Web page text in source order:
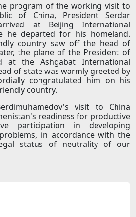
program of the working visit to
of China, President Serdar
at Beijing International
he departed for his homeland.
country saw off the head of
the plane of the President of
at the Ashgabat International
of state was warmly greeted by
congratulated him on his
country.
visit to China
readiness for productive
participation in developing
in accordance with the
status of neutrality of our